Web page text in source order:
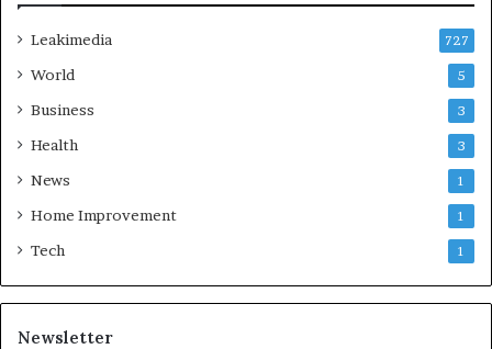
Leakimedia 727
World 5
Business 3
Health 3
News 1
Home Improvement 1
Tech 1
Newsletter